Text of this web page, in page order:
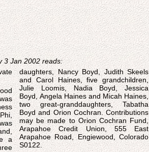
3 Jan 2002 reads:
a
daughters, Nancy Boyd, Judith Skeels
and Carol Haines, five grandchildren,
Julie Loomis, Nadia Boyd, Jessica
Boyd, Angela Haines and Micah Haines,
two great-granddaughters, Tabatha
Boyd and Orion Cochran. Contributions
may be made to Orion Cochran Fund,
Arapahoe Credit Union, 555 East
Arapahoe Road, Engiewood, Colorado
S0122.